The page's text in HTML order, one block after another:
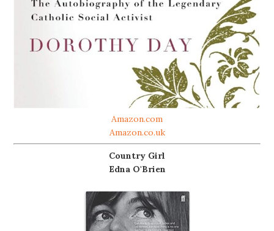
Amazon.com
Amazon.co.uk
Country Girl
Edna O'Brien